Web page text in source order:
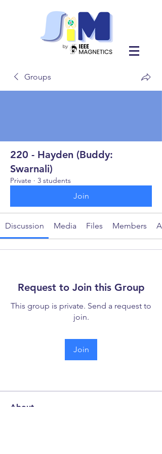
Groups
220 - Hayden (Buddy:
Swarnali)
Private · 3 students
Join
Discussion Media Files Members
Request to Join this Group
This group is private. Send a request to
join.
Join
About